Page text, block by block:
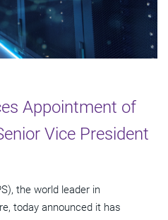
Appointment of
Vice President
the world leader in
today announced it has